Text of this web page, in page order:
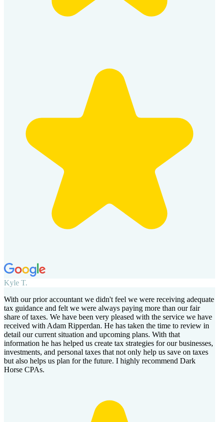
Kyle T.
With our prior accountant we didn't feel we were receiving adequate
tax guidance and felt we were always paying more than our fair
share of taxes. We have been very pleased with the service we have
received with Adam Ripperdan. He has taken the time to review in
detail our current situation and upcoming plans. With that
information he has helped us create tax strategies for our businesses,
investments, and personal taxes that not only help us save on taxes
but also helps us plan for the future. I highly recommend Dark
Horse CPAs.